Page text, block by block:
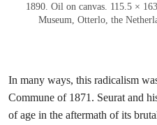
1890. Oil on canvas. 115.5 ×
Museum, Otterlo, the
In many ways, this radicalism
Commune of 1871. Seurat and
of age in the aftermath of its